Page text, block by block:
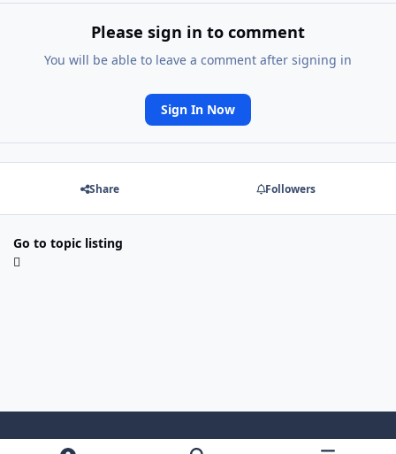
Please sign in to comment
You will be able to leave a comment after signing in
Sign In Now
Share Followers
Go to topic listing